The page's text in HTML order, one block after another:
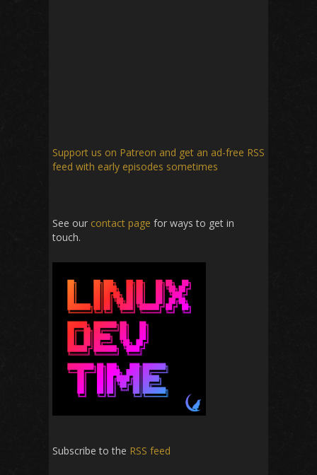
Support us on Patreon and get an ad-free RSS
feed with early episodes sometimes
See our contact page for ways to get in
touch.
Subscribe to the RSS feed